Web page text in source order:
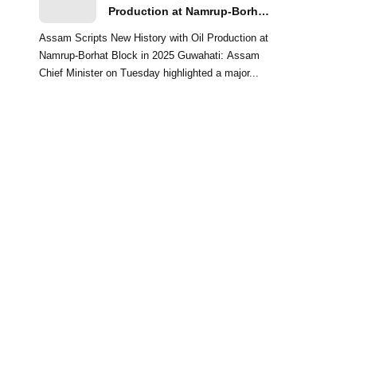
Production at Namrup-Borhat
Assam Scripts New History with Oil Production at
Namrup-Borhat Block in 2025 Guwahati: Assam
Chief Minister on Tuesday highlighted a major...